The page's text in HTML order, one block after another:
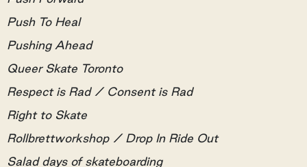
Push To Heal
Pushing Ahead
Queer Skate Toronto
Respect is Rad / Consent is Rad
Right to Skate
Rollbrettworkshop / Drop In Ride Out
Salad days of skateboarding